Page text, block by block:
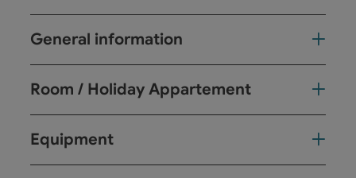
General information
Room / Holiday Appartement
Equipment